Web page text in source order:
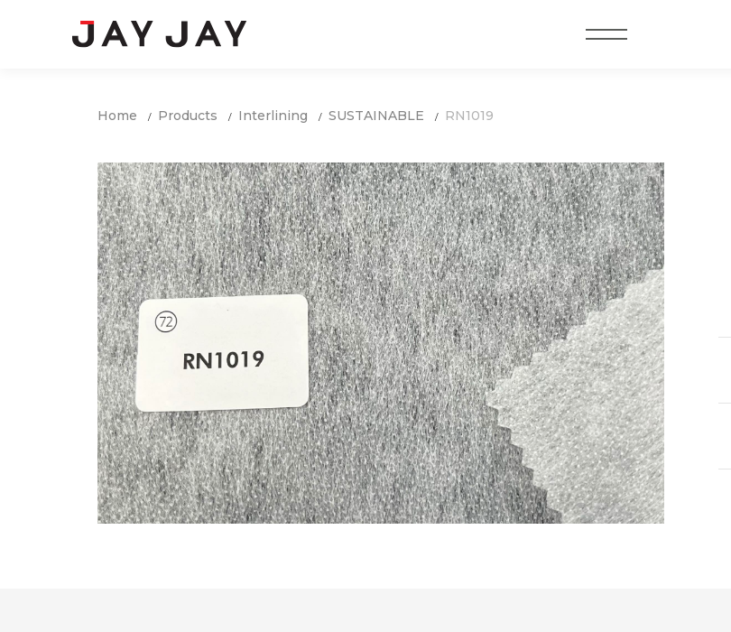
MENU
Home Products Interlining SUSTAINABLE RN1019